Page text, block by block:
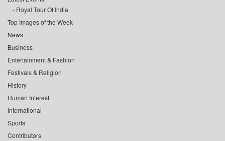
Royal Tour Of India
Top Images of the Week
News
Business
Entertainment & Fashion
Festivals & Religion
History
Human Interest
International
Sports
Contributors